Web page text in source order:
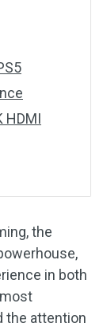
HDMI
the
in both
the attention